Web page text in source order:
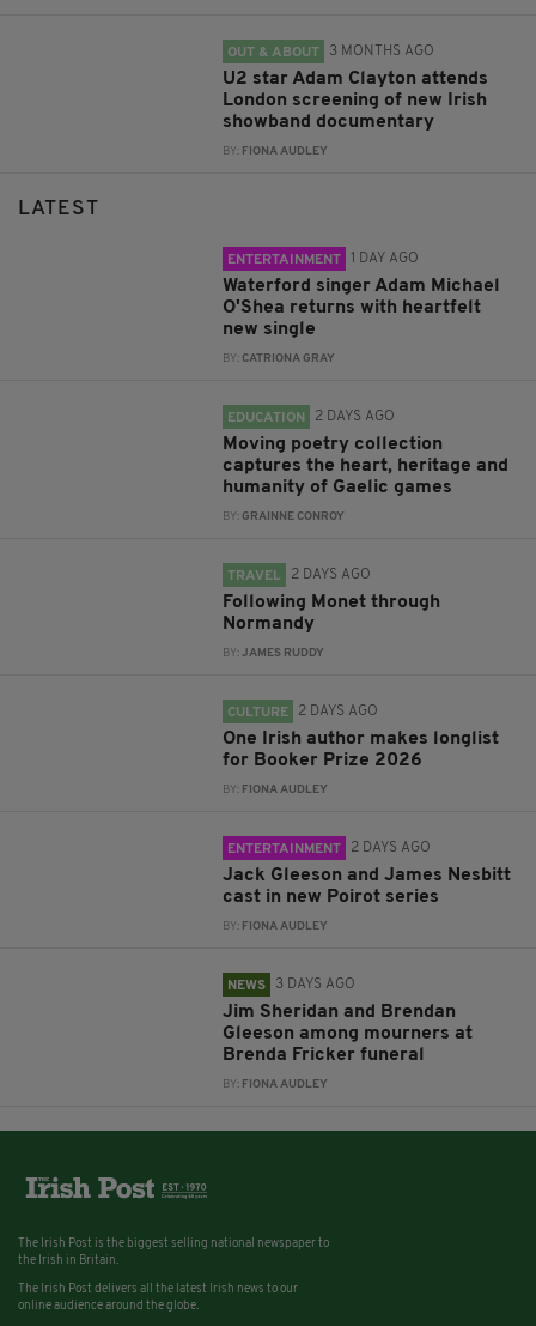
OUT & ABOUT 3 MONTHS AGO
U2 star Adam Clayton attends
London screening of new Irish
showband documentary
BY: FIONA AUDLEY
LATEST
ENTERTAINMENT 1 DAY AGO
Waterford singer Adam Michael
O'Shea returns with heartfelt
new single
BY:CATRIONA GRAY
EDUCATION 2 DAYS AGO
Moving poetry collection
captures the heart, heritage and
humanity of Gaelic games
BY:GRAINNE CONROY
TRAVEL 2 DAYS AGO
Following Monet through
Normandy
BY:JAMES RUDDY
CULTURE 2 DAYS AGO
One Irish author makes longlist
for Booker Prize 2026
BY: FIONA AUDLEY
ENTERTAINMENT 2 DAYS AGO
Jack Gleeson and James Nesbitt
cast in new Poirot series
BY: FIONA AUDLEY
NEWS 3 DAYS AGO
Jim Sheridan and Brendan
Gleeson among mourners at
Brenda Fricker funeral
BY: FIONA AUDLEY
The Irish Post is the biggest selling national newspaper to
the Irish in Britain.
The Irish Post delivers all the latest Irish news to our
online audience around the globe.